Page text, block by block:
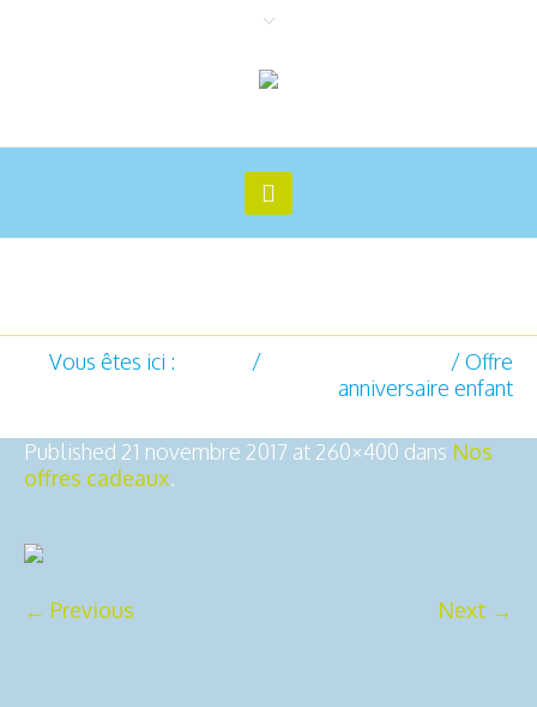
Vous êtes ici : / /Offre
anniversaire enfant
Published 21 novembre 2017 at 260×400 dans Nos
offres cadeaux.
← Previous Next →